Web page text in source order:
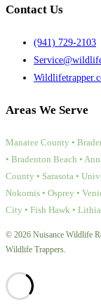
Contact Us
(941) 729-2103
Areas We Serve
Manatee County •
• Bradenton Beach •
County • Sarasota •
Nokomis • Osprey •
City • Fish Hawk • Lithia
© 2026 Nuisance Wildlife
Wildlife Trappers.